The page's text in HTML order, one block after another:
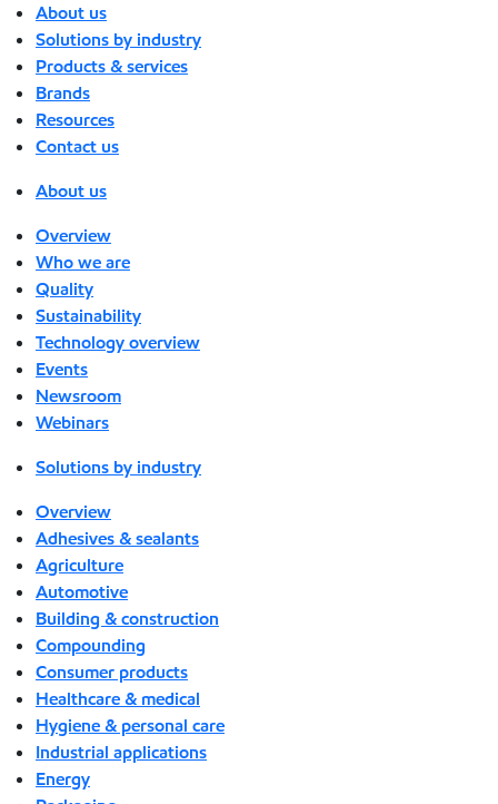
About us
Solutions by industry
Products & services
Brands
Resources
Contact us
About us
Overview
Who we are
Quality
Sustainability
Technology overview
Events
Newsroom
Webinars
Solutions by industry
Overview
Adhesives & sealants
Agriculture
Automotive
Building & construction
Compounding
Consumer products
Healthcare & medical
Hygiene & personal care
Industrial applications
Energy